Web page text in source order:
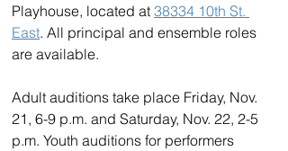
Playhouse, located at 38334 10th St.
East. All principal and ensemble roles
are available.
Adult auditions take place Friday, Nov.
21, 6-9 p.m. and Saturday, Nov. 22, 2-5
p.m. Youth auditions for performers